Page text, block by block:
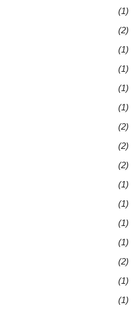
(1)
(2)
(1)
(1)
(1)
(1)
(2)
(2)
(2)
(1)
(1)
(1)
(1)
(2)
(1)
(1)